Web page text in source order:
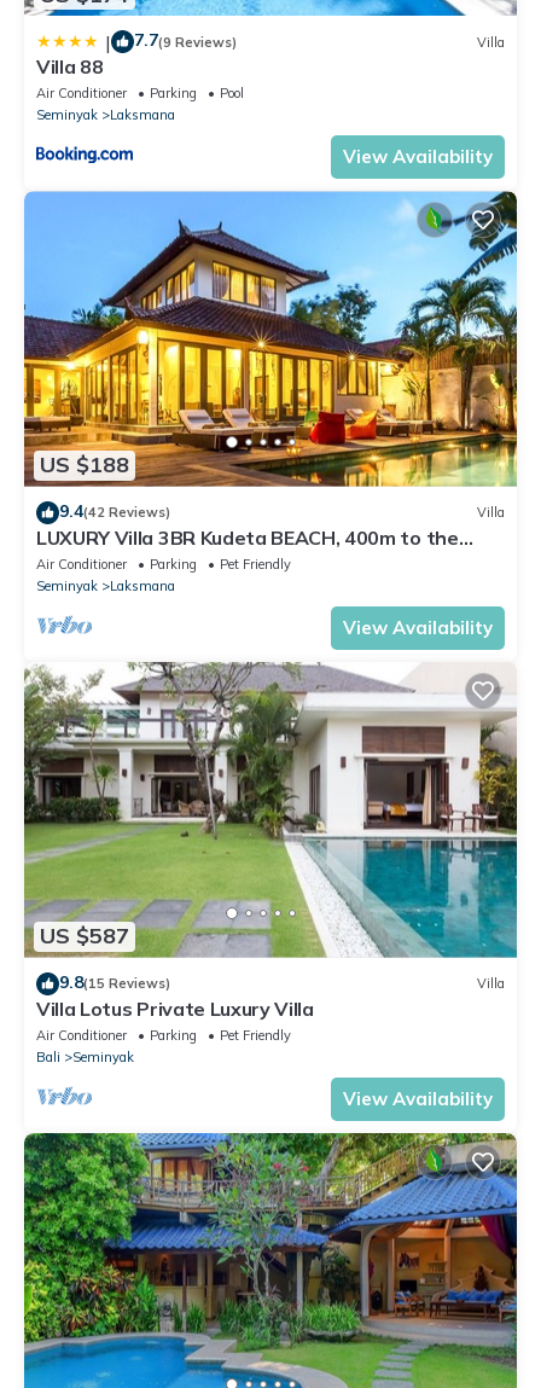
| 7.7(9 Reviews) Villa
Villa 88
Air Conditioner Parking
Pool
Seminyak
Laksmana
View Availability
US $188
9.4(42 Reviews) Villa
LUXURY Villa 3BR Kudeta BEACH, 400m to the
Beach, SEMINYAK CENTER,300 meter
Air Conditioner Parking
Pet Friendly
Seminyak
Laksmana
View Availability
US $587
9.8(15 Reviews) Villa
Villa Lotus Private Luxury Villa
Air Conditioner Parking
Pet Friendly
Bali
Seminyak
View Availability